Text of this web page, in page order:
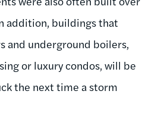
addition, buildings that
and underground boilers,
or luxury condos, will be
the next time a storm